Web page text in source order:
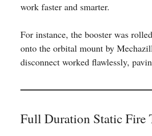
work faster and smarter.
For instance, the booster was
onto the orbital mount by
disconnect worked flawlessly,
Full Duration Static Fire